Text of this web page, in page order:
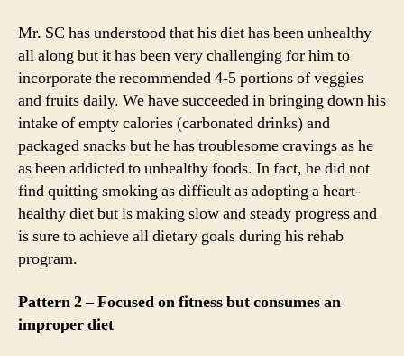
Mr. SC has understood that his diet has been unhealthy
all along but it has been very challenging for him to
incorporate the recommended 4-5 portions of veggies
and fruits daily. We have succeeded in bringing down his
intake of empty calories (carbonated drinks) and
packaged snacks but he has troublesome cravings as he
as been addicted to unhealthy foods. In fact, he did not
find quitting smoking as difficult as adopting a heart-
healthy diet but is making slow and steady progress and
is sure to achieve all dietary goals during his rehab
program.
Pattern 2 – Focused on fitness but consumes an
improper diet